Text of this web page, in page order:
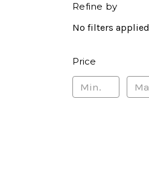
Refine by
No filters applied
Price